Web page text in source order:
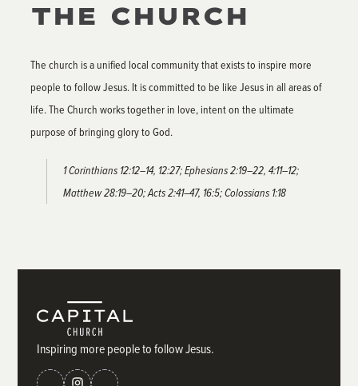
THE CHURCH
The church is a unified local community that exists to inspire more
people to follow Jesus. It is committed to be like Jesus in all areas of
life. The Church works together in love, intent on the ultimate
purpose of bringing glory to God.
1 Corinthians 12:12–14, 12:27; Ephesians 2:19–22, 4:11–12;
Matthew 28:19–20; Acts 2:41–47, 16:5; Colossians 1:18
Inspiring more people to follow Jesus.